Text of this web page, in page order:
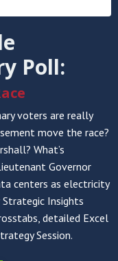
Poll:
voters are really
move the race?
What’s
Governor
centers as electricity
Insights
detailed Excel
Session.